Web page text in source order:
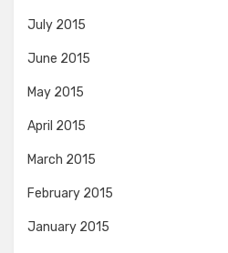
July 2015
June 2015
May 2015
April 2015
March 2015
February 2015
January 2015